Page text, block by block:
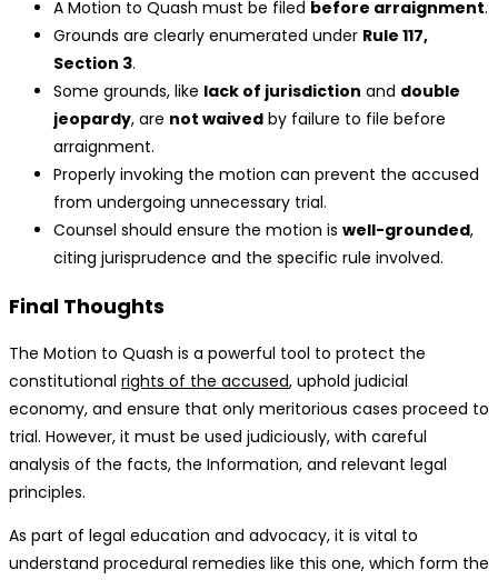
A Motion to Quash must be filed before arraignment.
Grounds are clearly enumerated under Rule 117,
Section 3.
Some grounds, like lack of jurisdiction and double
jeopardy, are not waived by failure to file before
arraignment.
Properly invoking the motion can prevent the accused
from undergoing unnecessary trial.
Counsel should ensure the motion is well-grounded,
citing jurisprudence and the specific rule involved.
Final Thoughts
The Motion to Quash is a powerful tool to protect the
constitutional rights of the accused, uphold judicial
economy, and ensure that only meritorious cases proceed to
trial. However, it must be used judiciously, with careful
analysis of the facts, the Information, and relevant legal
principles.
As part of legal education and advocacy, it is vital to
understand procedural remedies like this one, which form the